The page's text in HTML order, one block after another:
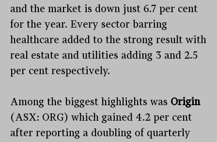
and the market is down just 6.7 per cent
for the year. Every sector barring
healthcare added to the strong result with
real estate and utilities adding 3 and 2.5
per cent respectively.
Among the biggest highlights was Origin
(ASX: ORG) which gained 4.2 per cent
after reporting a doubling of quarterly